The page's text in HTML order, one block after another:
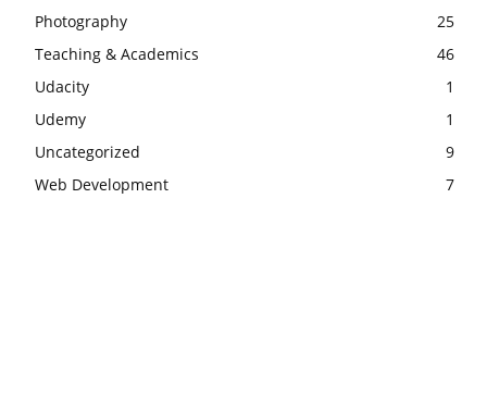
Photography
25
Teaching & Academics
46
Udacity
1
Udemy
1
Uncategorized
9
Web Development
7